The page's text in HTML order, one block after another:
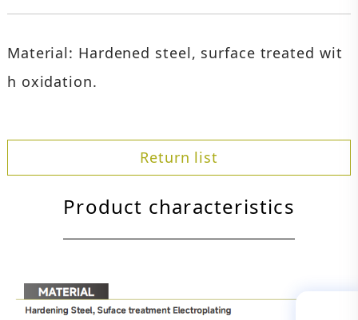
Material: Hardened steel, surface treated wit
h oxidation.
Return list
Product characteristics